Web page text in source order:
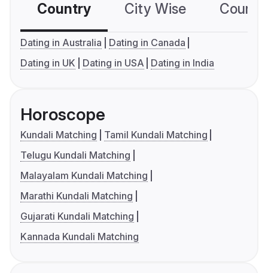
Country City Wise
Dating in Australia
Dating in Canada
Dating in UK
Dating in USA Dating in India
Horoscope
Kundali Matching
Tamil Kundali Matching
Telugu Kundali Matching
Malayalam Kundali Matching
Marathi Kundali Matching
Gujarati Kundali Matching
Kannada Kundali Matching